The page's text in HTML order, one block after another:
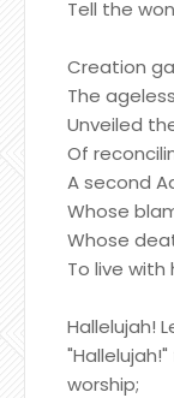
Tell the
Creation
The
Unveiled
Of
A second
Whose
Whose
To live with
Hallelujah!
worship;